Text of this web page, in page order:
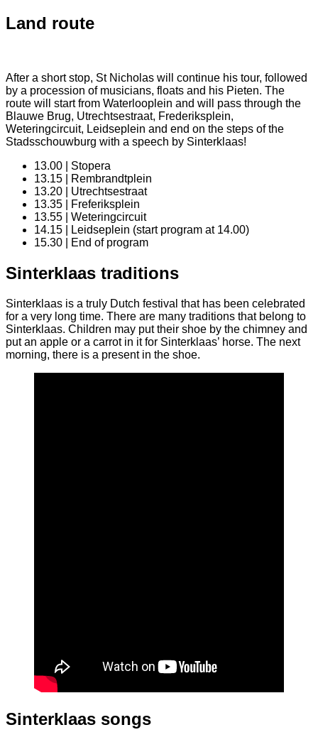
Land route
After a short stop, St Nicholas will continue his tour, followed
by a procession of musicians, floats and his Pieten. The
route will start from Waterlooplein and will pass through the
Blauwe Brug, Utrechtsestraat, Frederiksplein,
Weteringcircuit, Leidseplein and end on the steps of the
Stadsschouwburg with a speech by Sinterklaas!
13.00 | Stopera
13.15 | Rembrandtplein
13.20 | Utrechtsestraat
13.35 | Freferiksplein
13.55 | Weteringcircuit
14.15 | Leidseplein (start program at 14.00)
15.30 | End of program
Sinterklaas traditions
Sinterklaas is a truly Dutch festival that has been celebrated
for a very long time. There are many traditions that belong to
Sinterklaas. Children may put their shoe by the chimney and
put an apple or a carrot in it for Sinterklaas’ horse. The next
morning, there is a present in the shoe.
Sinterklaas songs